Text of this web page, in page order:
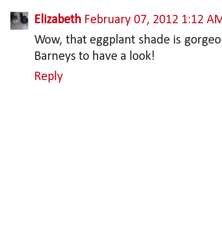
Elizabeth February 07, 2012 1:12
Wow, that eggplant shade is
Barneys to have a look!
Reply